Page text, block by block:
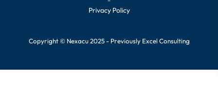
Privacy Policy
Copyright © Nexacu 2025 - Previously Excel Consulting